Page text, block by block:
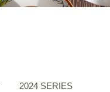
2024 SERIES